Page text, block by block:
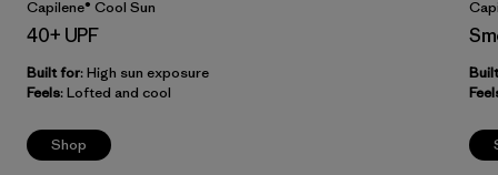
Capilene® Cool Sun
40+ UPF
Built for: High sun exposure
Feels: Lofted and cool
Shop